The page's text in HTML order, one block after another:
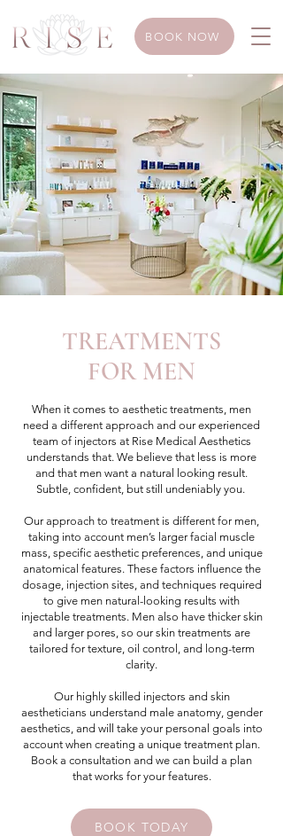
BOOK NOW
TREATMENTS
FOR MEN
When it comes to aesthetic treatments, men
need a different approach and our experienced
team of injectors at Rise Medical Aesthetics
understands that. We believe that less is more
and that men want a natural looking result.
Subtle, confident, but still undeniably you.
Our approach to treatment is different for men,
taking into account men’s larger facial muscle
mass, specific aesthetic preferences, and unique
anatomical features. These factors influence the
dosage, injection sites, and techniques required
to give men natural-looking results with
injectable treatments. Men also have thicker skin
and larger pores, so our skin treatments are
tailored for texture, oil control, and long-term
clarity.
Our highly skilled injectors and skin
aestheticians understand male anatomy, gender
aesthetics, and will take your personal goals into
account when creating a unique treatment plan.
Book a consultation and we can build a plan
that works for your features.
BOOK TODAY